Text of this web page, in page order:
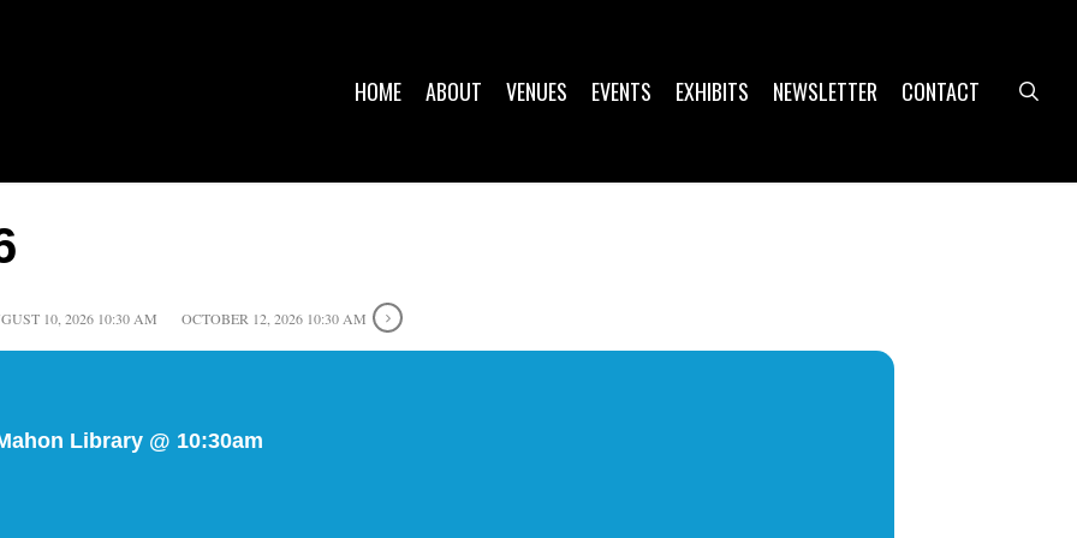
HOME ABOUT VENUES EVENTS EXHIBITS NEWSLETTER CONTACT
10, 2026 10:30 AM OCTOBER 12, 2026 10:30 AM
Library @ 10:30am